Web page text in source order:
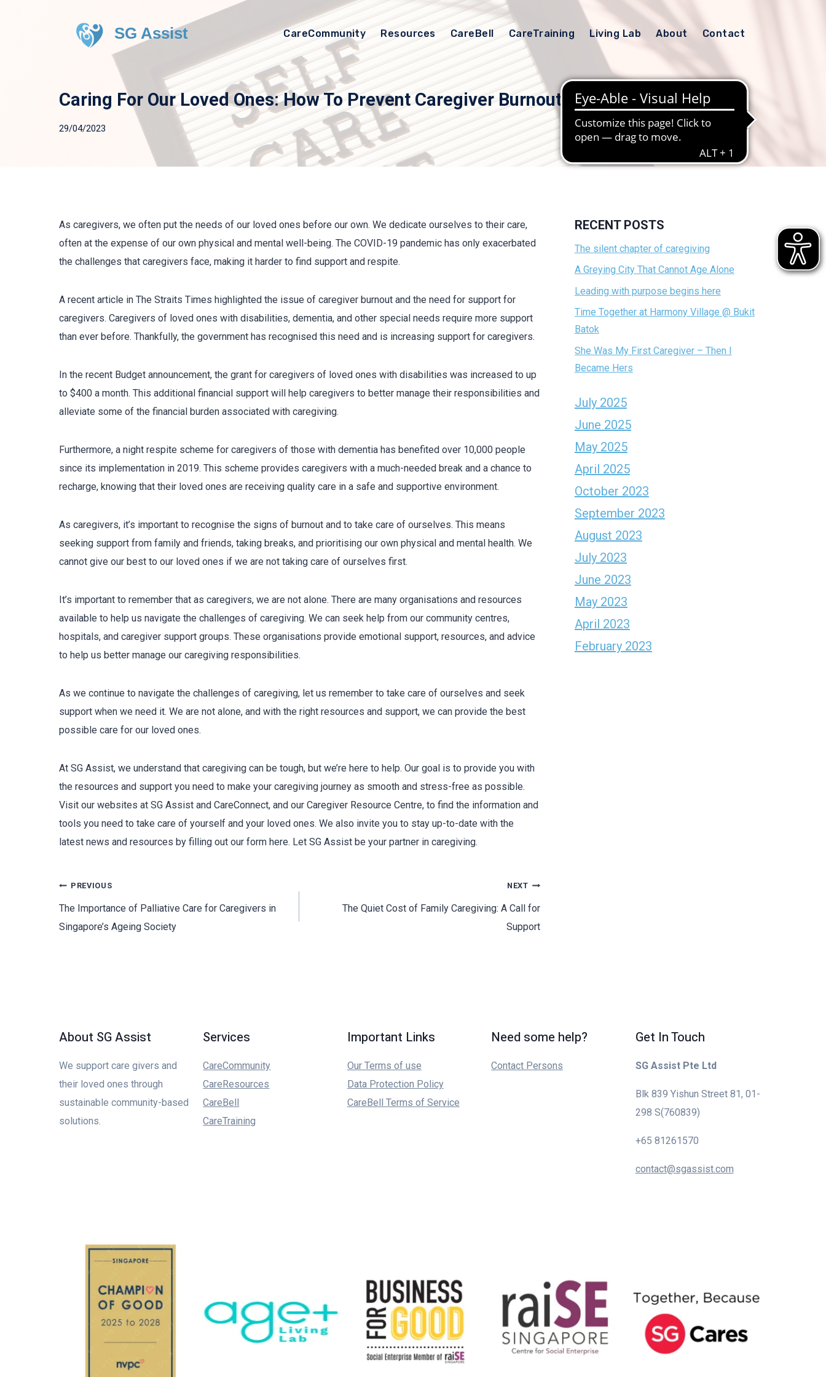
SG Assist CareCommunity Resources CareBell CareTraining Living Lab About Contact
Caring For Our Loved Ones: How To Prevent Caregiver Burnout
29/04/2023
As caregivers, we often put the needs of our loved ones before our own. We dedicate ourselves to their care,
often at the expense of our own physical and mental well-being. The COVID-19 pandemic has only exacerbated
the challenges that caregivers face, making it harder to find support and respite.
A recent article in The Straits Times highlighted the issue of caregiver burnout and the need for support for
caregivers. Caregivers of loved ones with disabilities, dementia, and other special needs require more support
than ever before. Thankfully, the government has recognised this need and is increasing support for caregivers.
In the recent Budget announcement, the grant for caregivers of loved ones with disabilities was increased to up
to $400 a month. This additional financial support will help caregivers to better manage their responsibilities and
alleviate some of the financial burden associated with caregiving.
Furthermore, a night respite scheme for caregivers of those with dementia has benefited over 10,000 people
since its implementation in 2019. This scheme provides caregivers with a much-needed break and a chance to
recharge, knowing that their loved ones are receiving quality care in a safe and supportive environment.
As caregivers, it’s important to recognise the signs of burnout and to take care of ourselves. This means
seeking support from family and friends, taking breaks, and prioritising our own physical and mental health. We
cannot give our best to our loved ones if we are not taking care of ourselves first.
It’s important to remember that as caregivers, we are not alone. There are many organisations and resources
available to help us navigate the challenges of caregiving. We can seek help from our community centres,
hospitals, and caregiver support groups. These organisations provide emotional support, resources, and advice
to help us better manage our caregiving responsibilities.
As we continue to navigate the challenges of caregiving, let us remember to take care of ourselves and seek
support when we need it. We are not alone, and with the right resources and support, we can provide the best
possible care for our loved ones.
At SG Assist, we understand that caregiving can be tough, but we’re here to help. Our goal is to provide you with
the resources and support you need to make your caregiving journey as smooth and stress-free as possible.
Visit our websites at SG Assist and CareConnect, and our Caregiver Resource Centre, to find the information and
tools you need to take care of yourself and your loved ones. We also invite you to stay up-to-date with the
latest news and resources by filling out our form here. Let SG Assist be your partner in caregiving.
PREVIOUS
The Importance of Palliative Care for Caregivers in
Singapore’s Ageing Society
NEXT
The Quiet Cost of Family Caregiving: A Call for
Support
RECENT POSTS
The silent chapter of caregiving
A Greying City That Cannot Age Alone
Leading with purpose begins here
Time Together at Harmony Village @ Bukit
Batok
She Was My First Caregiver – Then I
Became Hers
July 2025
June 2025
May 2025
April 2025
October 2023
September 2023
August 2023
July 2023
June 2023
May 2023
April 2023
February 2023
About SG Assist
We support care givers and
their loved ones through
sustainable community-based
solutions.
Services
CareCommunity
CareResources
CareBell
CareTraining
Important Links
Our Terms of use
Data Protection Policy
CareBell Terms of Service
Need some help?
Contact Persons
Get In Touch
SG Assist Pte Ltd
Blk 839 Yishun Street 81, 01-
298 S(760839)
+65 81261570
contact@sgassist.com